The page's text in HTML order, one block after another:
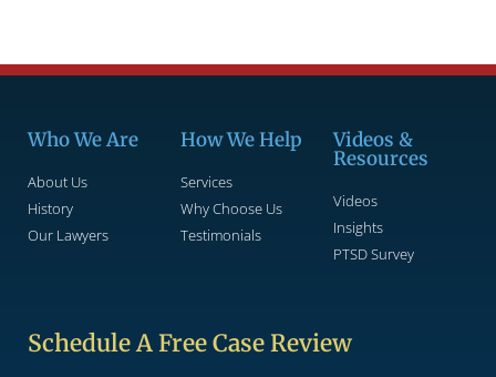
Who We Are
About Us
History
Our Lawyers
How We Help
Services
Why Choose Us
Testimonials
Videos &
Resources
Videos
Insights
PTSD Survey
Schedule A Free Case Review